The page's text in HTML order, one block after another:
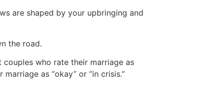
are shaped by your upbringing and
the road.
who rate their marriage as
as “okay” or “in crisis.”